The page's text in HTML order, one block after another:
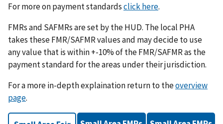
For more on payment standardsclick here.
FMRs and SAFMRs are set by the HUD. The local PHA
takes these FMR/SAFMR values and may decide to use
any value that is within +-10% of the FMR/SAFMR as the
payment standard for the areas under their jurisdiction.
For a more in-depth explaination return to theoverview
page.